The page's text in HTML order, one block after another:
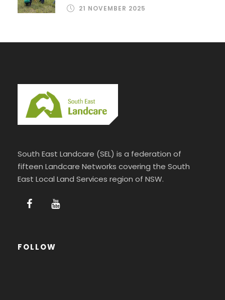
21 NOVEMBER 2025
South East Landcare (SEL) is a federation of
fifteen Landcare Networks covering the South
East Local Land Services region of NSW.
FOLLOW